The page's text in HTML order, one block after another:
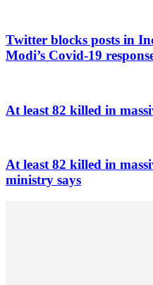
Twitter blocks posts in
Modi’s Covid-19
At least 82 killed in
At least 82 killed in
ministry says